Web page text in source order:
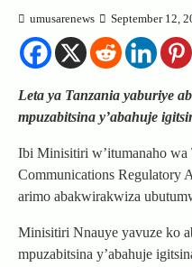
umusarenews September 12,
Leta ya Tanzania yaburiye
mpuzabitsina y’abahuje
Ibi Minisitiri w’itumanaho wa
Communications Regulatory
arimo abakwirakwiza
Minisitiri Nnauye yavuze ko
mpuzabitsina y’abahuje